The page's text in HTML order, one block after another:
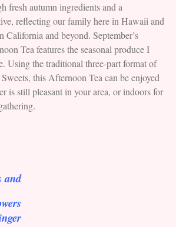
fresh autumn ingredients and a
reflecting our family here in Hawaii and
California and beyond. September’s
Tea features the seasonal produce I
Using the traditional three-part format of
this Afternoon Tea can be enjoyed
is still pleasant in your area, or indoors for
and